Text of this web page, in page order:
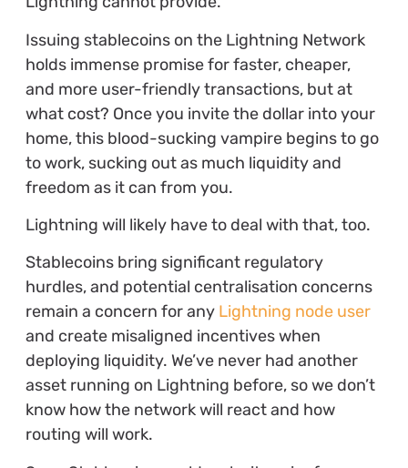
Issuing stablecoins on the Lightning Network
holds immense promise for faster, cheaper,
and more user-friendly transactions, but at
what cost? Once you invite the dollar into your
home, this blood-sucking vampire begins to go
to work, sucking out as much liquidity and
freedom as it can from you.
Lightning will likely have to deal with that, too.
Stablecoins bring significant regulatory
hurdles, and potential centralisation concerns
remain a concern for any Lightning node user
and create misaligned incentives when
deploying liquidity. We’ve never had another
asset running on Lightning before, so we don’t
know how the network will react and how
routing will work.